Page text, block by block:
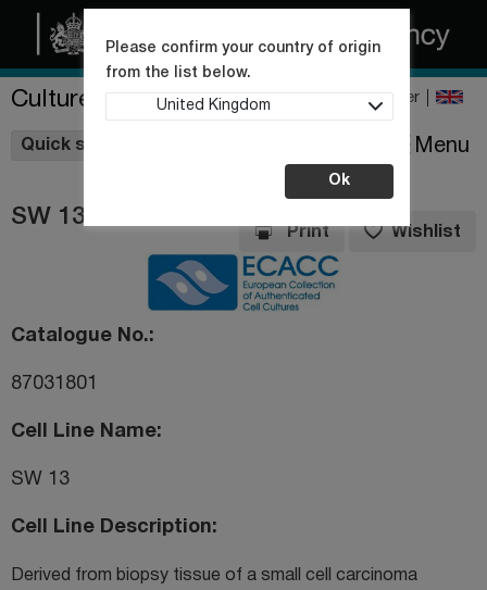
Culture Collections Register
Quick shop
Please confirm your country of origin
from the list below.
United Kingdom
Ok
Menu
SW 13
Print Wishlist
Catalogue No.
87031801
Cell Line Name
SW 13
Cell Line Description
Derived from biopsy tissue of a small cell carcinoma